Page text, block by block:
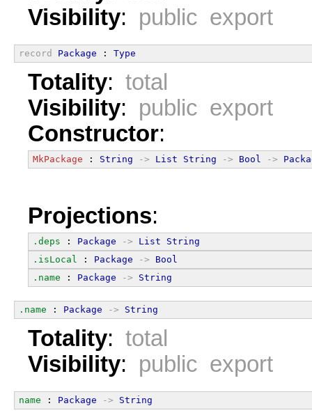
Visibility: public export
record Package : Type
Totality: total
Visibility: public export
Constructor:
MkPackage : String -> List String -> Bool ->
Projections:
.deps : Package -> List
String
.isLocal : Package ->
Bool
.name : Package -> String
.name : Package -> String
Totality: total
Visibility: public export
name : Package -> String